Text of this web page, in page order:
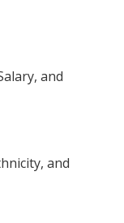
and
and